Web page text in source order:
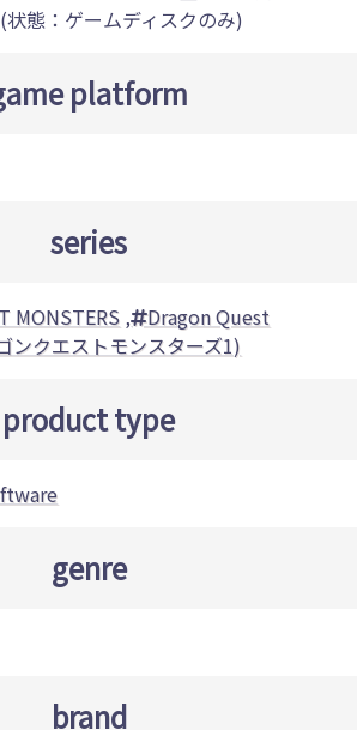
態：ゲームディスクのみ)
platform
series
MONSTERS , Dragon Quest
ンクエストモンスターズ1)
product type
genre
brand